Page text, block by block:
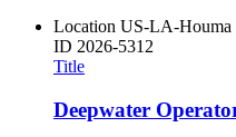
Location US-LA-Houma
ID 2026-5312
Title
Deepwater